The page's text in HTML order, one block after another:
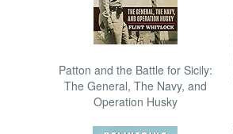
Patton and the Battle for Sicily:
The General, The Navy, and
Operation Husky